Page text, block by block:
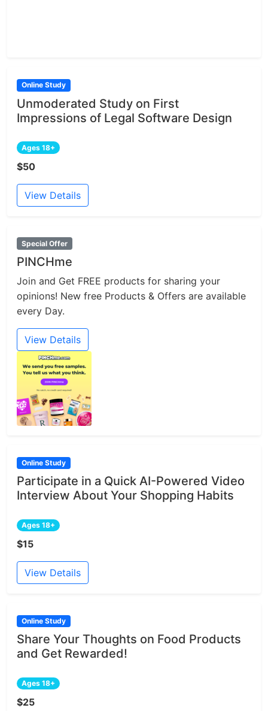
Online Study
Unmoderated Study on First
Impressions of Legal Software Design
Ages 18+
$50
View Details
Special Offer
PINCHme
Join and Get FREE products for sharing your
opinions! New free Products & Offers are available
every Day.
View Details
Online Study
Participate in a Quick AI-Powered Video
Interview About Your Shopping Habits
Ages 18+
$15
View Details
Online Study
Share Your Thoughts on Food Products
and Get Rewarded!
Ages 18+
$25